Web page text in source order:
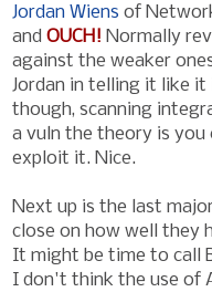
Jordan Wiens of
and OUCH! Normally
against the weaker
Jordan in telling it like
though, scanning
a vuln the theory is you
exploit it. Nice.
Next up is the last
close on how well they
It might be time to call
I don't think the use of